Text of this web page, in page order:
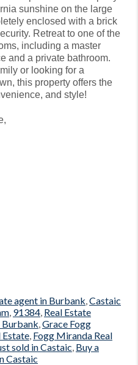
sunshine on the large
enclosed with a brick
Retreat to one of the
including a master
and a private bathroom.
or looking for a
this property offers the
and style!
agent in Burbank,Castaic
, 91384, Real Estate
,Grace Fogg
Estate, Fogg Miranda Real
sold in Castaic, Buy a
Castaic